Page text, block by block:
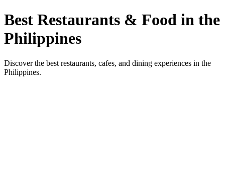
Best Restaurants & Food in the
Philippines
Discover the best restaurants, cafes, and dining experiences in the
Philippines.